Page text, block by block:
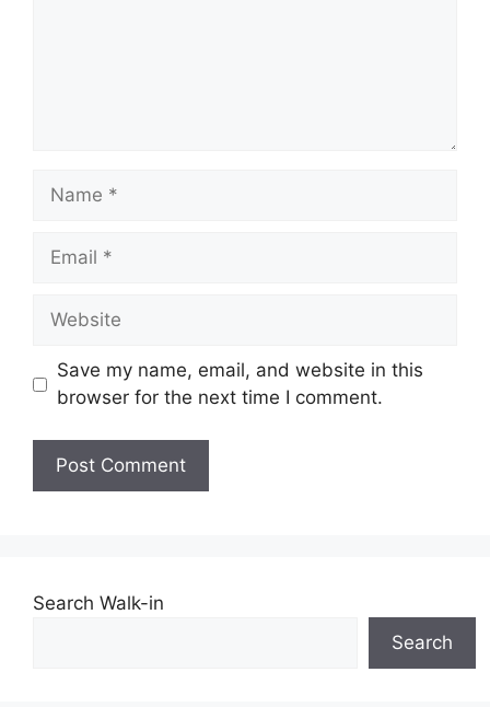
Name
Email
Website
Save my name, email, and website in this
browser for the next time I comment.
Search Walk-in
Search